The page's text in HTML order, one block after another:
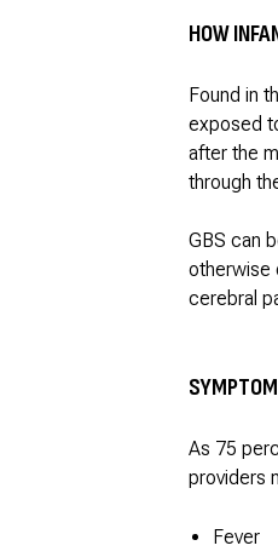
HOW
Found in
exposed
after the
through
GBS can
otherwise
cerebral
As 75
providers
Fever